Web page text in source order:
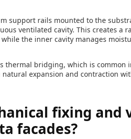
support rails mounted to the
ventilated cavity. This creates a
the inner cavity manages
thermal bridging, which is common
expansion and contraction
fixing
facades?